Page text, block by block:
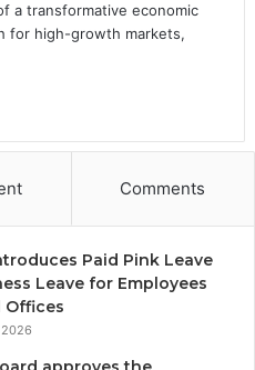
a transformative economic
for high-growth markets,
Comments
Paid Pink Leave
Leave for Employees
Offices
2026